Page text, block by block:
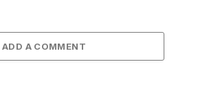
ADD A COMMENT